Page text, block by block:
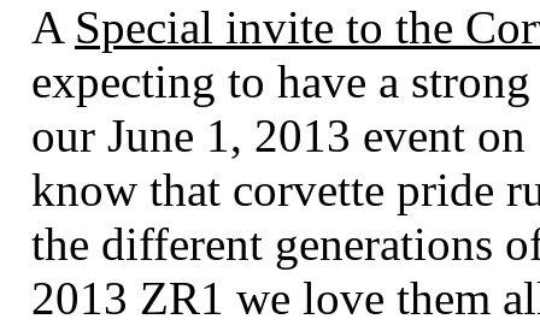
A Special invite to the
expecting to have a
our June 1, 2013 event
know that corvette pride
the different generations
2013 ZR1 we love them